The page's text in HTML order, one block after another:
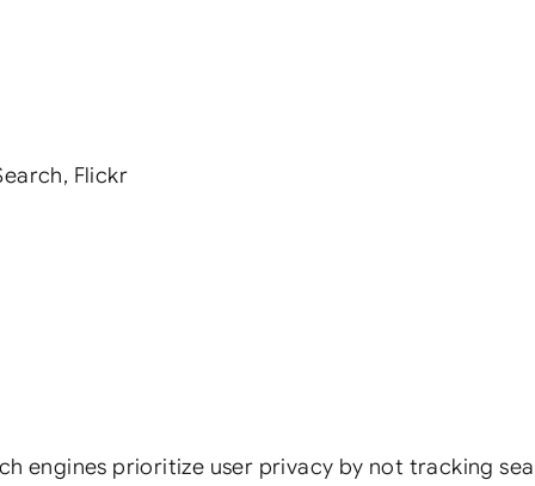
Flickr
engines prioritize user privacy by not tracking